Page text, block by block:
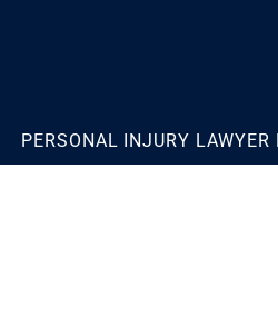
of Scott
PERSONAL INJURY LAWYER